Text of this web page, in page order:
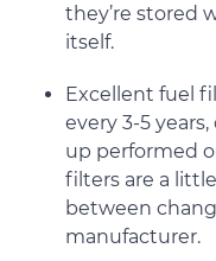
they’re stored
itself.
Excellent fuel
every 3-5
up performed
filters are a
between
manufacturer.